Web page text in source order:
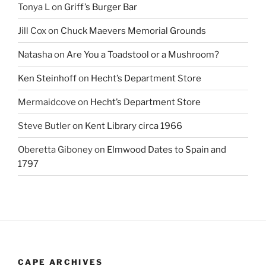
Tonya Lon Griff’s Burger Bar
Jill Coxon Chuck Maevers Memorial Grounds
Natashaon Are You a Toadstool or a Mushroom?
Ken Steinhoffon Hecht’s Department Store
Mermaidcove on Hecht’s Department Store
Steve Butleron Kent Library circa 1966
Oberetta Giboneyon Elmwood Dates to Spain and
1797
CAPE ARCHIVES